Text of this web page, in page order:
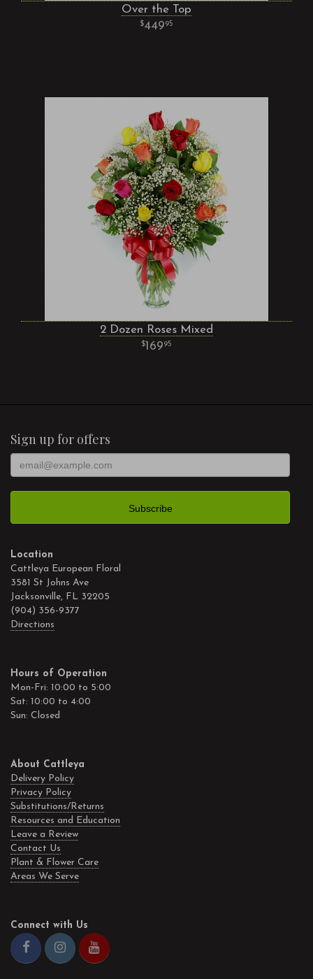
Over the Top
44995
2 Dozen Roses Mixed
16995
Sign up for offers
Location
Cattleya European Floral
3581 St Johns Ave
Jacksonville, FL 32205
(904) 356-9377
Directions
Hours of Operation
Mon-Fri: 10:00 to 5:00
Sat: 10:00 to 4:00
Sun: Closed
About Cattleya
Delivery Policy
Privacy Policy
Substitutions/Returns
Resources and Education
Leave a Review
Contact Us
Plant & Flower Care
Areas We Serve
Connect with Us